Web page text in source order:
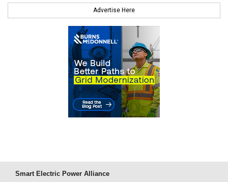
Advertise Here
Smart Electric Power Alliance